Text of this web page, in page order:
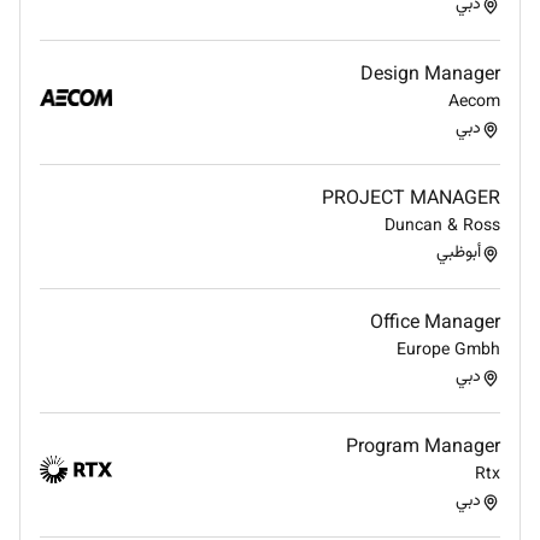
Preparing report on whole production process
for senior management
Team. Ensuring the production team have a
clear single point of contact for all
communication from to and from the Founder
the design and MarketingTeam and HR.
To ensure the production facility and team are
managed to the high Standard with respect to
health and Safety and employment relation.
employees feel valued and Fairley rewarded.
MINIMUM KNOWLEDGE AND EXPERIENCE:
EDUCATION
Design Manager
Aecom
دبي
PROJECT MANAGER
Duncan & Ross
أبوظبي
Office Manager
Europe Gmbh
دبي
Program Manager
Rtx
دبي